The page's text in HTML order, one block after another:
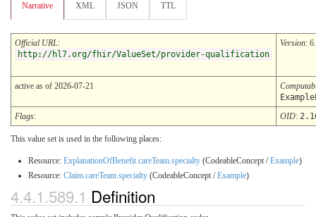
Narrative XML JSON TTL
Official URL:
http://hl7.org/fhir/ValueSet/provider-qualification
Version:
active as of 2026-07-21
Flags: OID:
This value set is used in the following places:
Resource: ExplanationOfBenefit.careTeam.specialty (CodeableConcept /Example)
Resource: Claim.careTeam.specialty (CodeableConcept /Example)
4.4.1.589.1 Definition